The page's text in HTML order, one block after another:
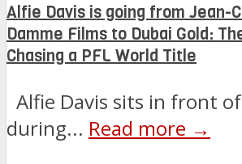
Alfie Davis is going from Jean-
Damme Films to Dubai Gold:
Chasing a PFL World Title
Alfie Davis sits in front
during... Read more →